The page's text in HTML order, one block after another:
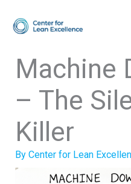
Machine
– The
Killer
By Center for Lean